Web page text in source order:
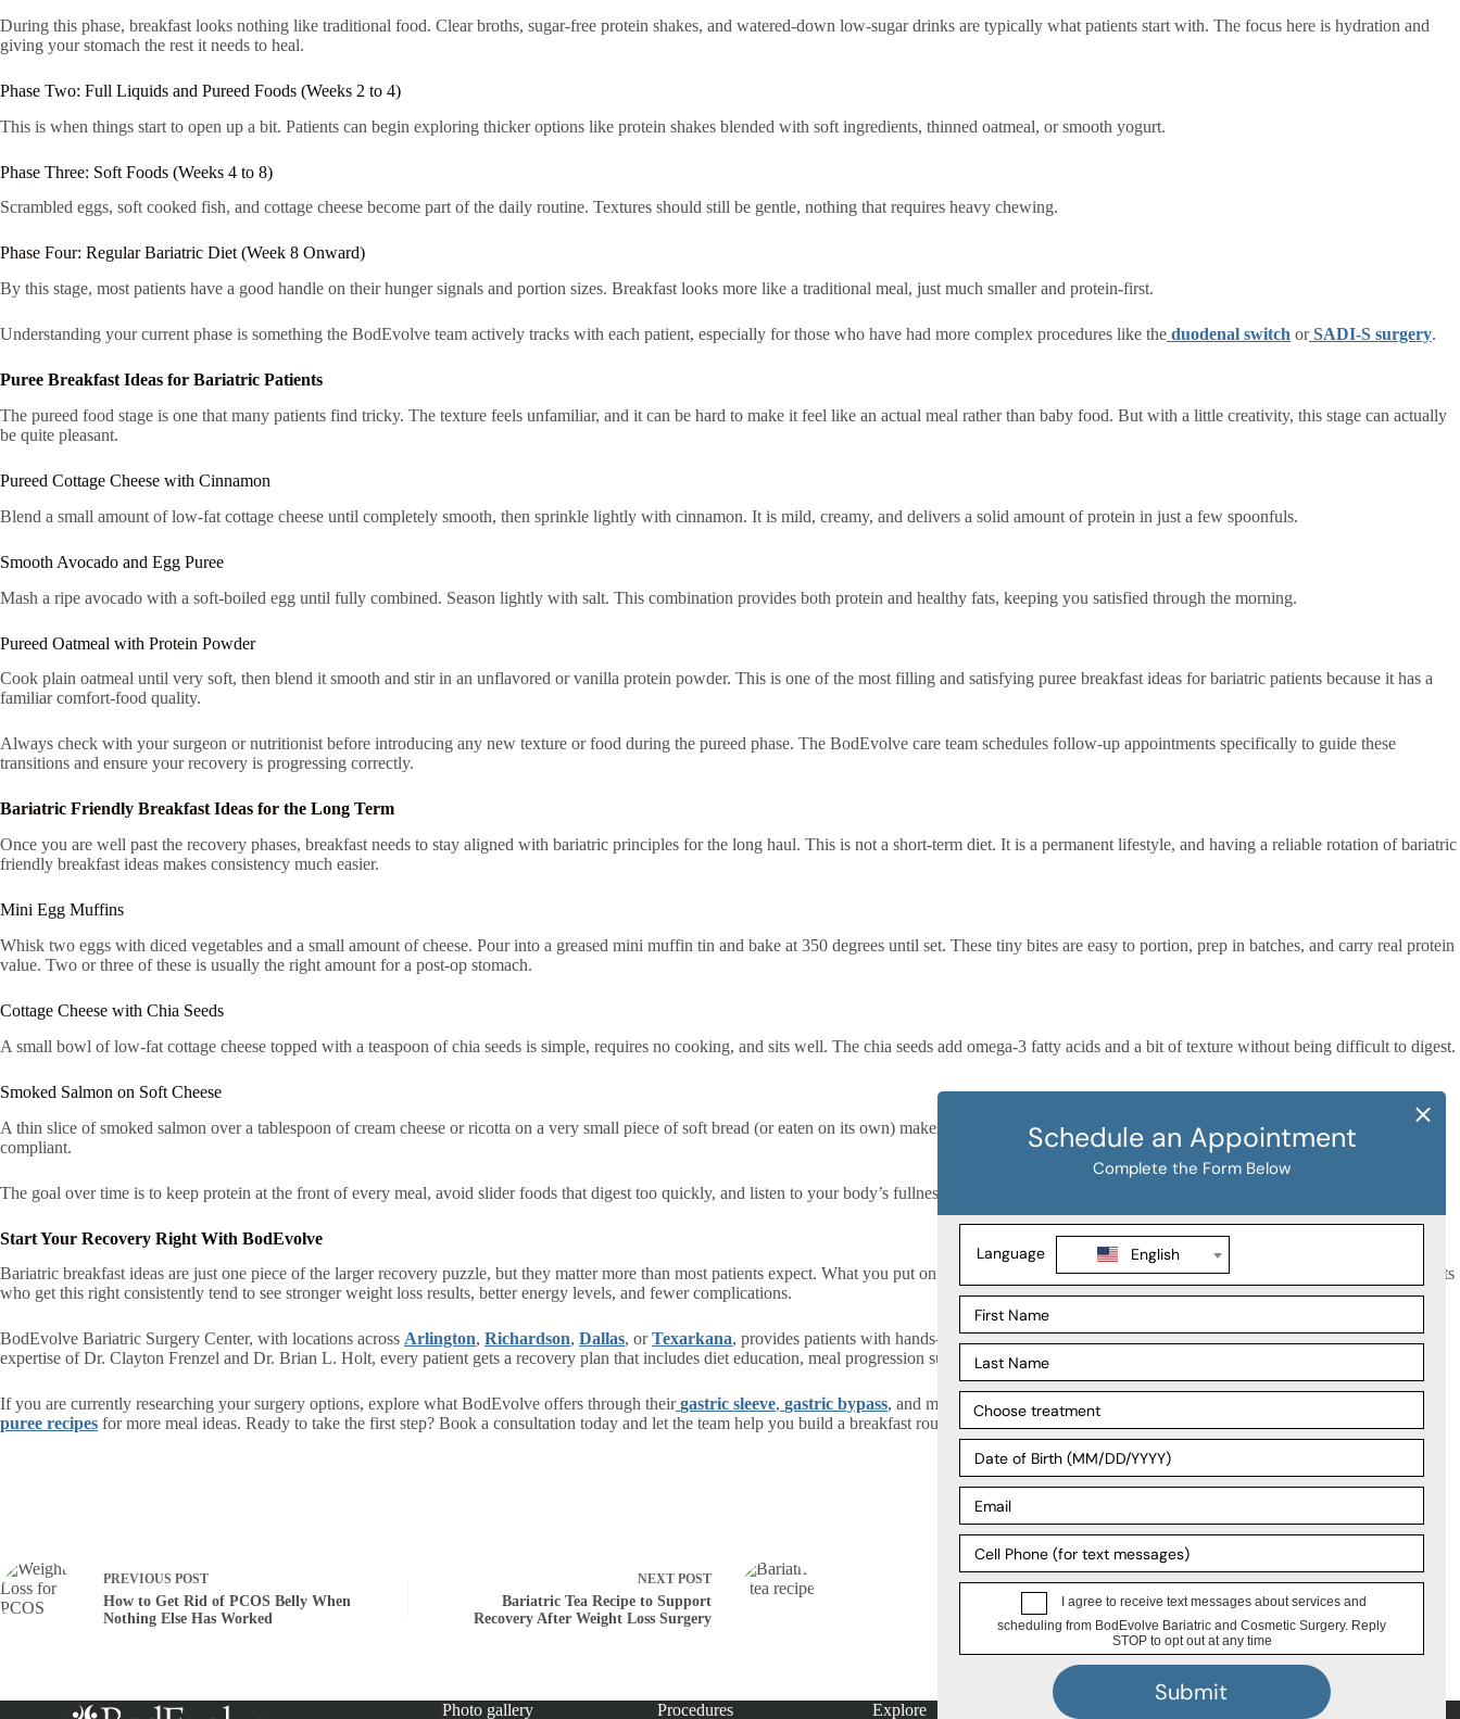
During this phase, breakfast looks nothing like traditional food. Clear broths, sugar-free protein shakes, and watered-down low-sugar drinks are typically what patients start with. The focus here is hydration and
giving your stomach the rest it needs to heal.
Phase Two: Full Liquids and Pureed Foods (Weeks 2 to 4)
This is when things start to open up a bit. Patients can begin exploring thicker options like protein shakes blended with soft ingredients, thinned oatmeal, or smooth yogurt.
Phase Three: Soft Foods (Weeks 4 to 8)
Scrambled eggs, soft cooked fish, and cottage cheese become part of the daily routine. Textures should still be gentle, nothing that requires heavy chewing.
Phase Four: Regular Bariatric Diet (Week 8 Onward)
By this stage, most patients have a good handle on their hunger signals and portion sizes. Breakfast looks more like a traditional meal, just much smaller and protein-first.
Understanding your current phase is something the BodEvolve team actively tracks with each patient, especially for those who have had more complex procedures like the duodenal switch orSADI-S surgery.
Puree Breakfast Ideas for Bariatric Patients
The pureed food stage is one that many patients find tricky. The texture feels unfamiliar, and it can be hard to make it feel like an actual meal rather than baby food. But with a little creativity, this stage can actually
be quite pleasant.
Pureed Cottage Cheese with Cinnamon
Blend a small amount of low-fat cottage cheese until completely smooth, then sprinkle lightly with cinnamon. It is mild, creamy, and delivers a solid amount of protein in just a few spoonfuls.
Smooth Avocado and Egg Puree
Mash a ripe avocado with a soft-boiled egg until fully combined. Season lightly with salt. This combination provides both protein and healthy fats, keeping you satisfied through the morning.
Pureed Oatmeal with Protein Powder
Cook plain oatmeal until very soft, then blend it smooth and stir in an unflavored or vanilla protein powder. This is one of the most filling and satisfying puree breakfast ideas for bariatric patients because it has a
familiar comfort-food quality.
Always check with your surgeon or nutritionist before introducing any new texture or food during the pureed phase. The BodEvolve care team schedules follow-up appointments specifically to guide these
transitions and ensure your recovery is progressing correctly.
Bariatric Friendly Breakfast Ideas for the Long Term
Once you are well past the recovery phases, breakfast needs to stay aligned with bariatric principles for the long haul. This is not a short-term diet. It is a permanent lifestyle, and having a reliable rotation of bariatric
friendly breakfast ideas makes consistency much easier.
Mini Egg Muffins
Whisk two eggs with diced vegetables and a small amount of cheese. Pour into a greased mini muffin tin and bake at 350 degrees until set. These tiny bites are easy to portion, prep in batches, and carry real protein
value. Two or three of these is usually the right amount for a post-op stomach.
Cottage Cheese with Chia Seeds
A small bowl of low-fat cottage cheese topped with a teaspoon of chia seeds is simple, requires no cooking, and sits well. The chia seeds add omega-3 fatty acids and a bit of texture without being difficult to digest.
Smoked Salmon on Soft Cheese
A thin slice of smoked salmon over a tablespoon of cream cheese or ricotta on a very small piece of soft bread (or eaten on its own) makes for an elegant, surprisingly satisfying option that is fully bariatric-
compliant.
The goal over time is to keep protein at the front of every meal, avoid slider foods that digest too quickly, and listen to your body’s fullness signals.
Start Your Recovery Right With BodEvolve
Bariatric breakfast ideas are just one piece of the larger recovery puzzle, but they matter more than most patients expect. What you put on your plate each morning sets the nutritional tone for the whole day. Patients
who get this right consistently tend to see stronger weight loss results, better energy levels, and fewer complications.
BodEvolve Bariatric Surgery Center, with locations across Arlington, Richardson, Dallas, orTexarkana, provides patients with hands-on nutritional guidance alongside world-class surgical care. Under the
expertise of Dr. Clayton Frenzel and Dr. Brian L. Holt, every patient gets a recovery plan that includes diet education, meal progression support, and long-term follow-up.
If you are currently researching your surgery options, explore what BodEvolve offers through their gastric sleeve, gastric bypass, and medical weight management programs. You can also go through
puree recipes for more meal ideas. Ready to take the first step? Book a consultation today and let the team help you build a breakfast routine, and a life that works for you.
PREVIOUS POST
How to Get Rid of PCOS Belly When
Nothing Else Has Worked
NEXT POST
Bariatric Tea Recipe to Support
Recovery After Weight Loss Surgery
Photo gallery Procedures Explore